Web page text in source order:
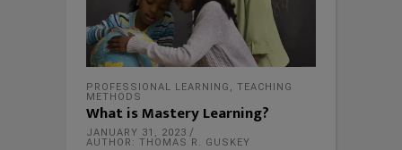
PROFESSIONAL LEARNING , TEACHING
METHODS
What is Mastery Learning?
JANUARY 31, 2023
AUTHOR: THOMAS R. GUSKEY